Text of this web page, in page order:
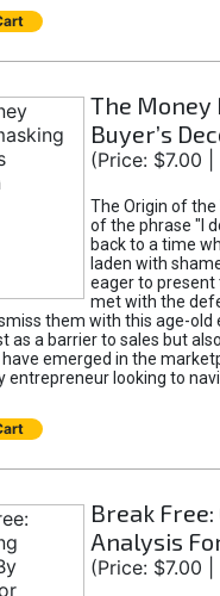
The Money
Buyer’s
(Price: $7.00 |
The Origin of the
of the phrase "I
back to a time
laden with
eager to present
met with the
them with this age-
as a barrier to sales but
emerged in the
entrepreneur looking to
Break
Analysis
(Price: $7.00 |